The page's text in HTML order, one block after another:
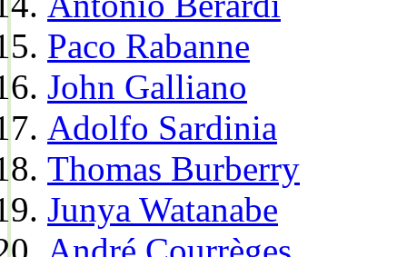
Paco Rabanne
John Galliano
Adolfo Sardinia
Thomas Burberry
Junya Watanabe